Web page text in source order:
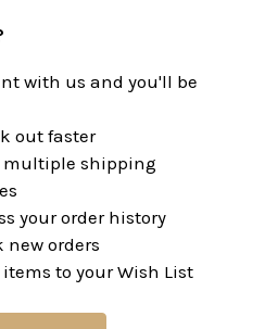
with us and you'll be
out faster
multiple shipping
your order history
new orders
items to your Wish List